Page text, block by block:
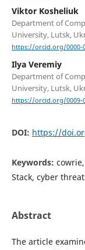
Viktor Kosheliuk
Department of
University, Lutsk,
https://orcid.org/0000-
Ilya Veremiy
Department of
University, Lutsk,
https://orcid.org/0009-
DOI: https://
Keywords:
Stack, cyber
Abstract
The article